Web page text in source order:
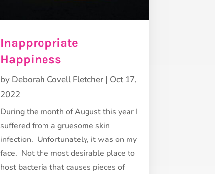
Inappropriate
Happiness
by Deborah Covell Fletcher| Oct 17,
2022
During the month of August this year I
suffered from a gruesome skin
infection. Unfortunately, it was on my
face. Not the most desirable place to
host bacteria that causes pieces of